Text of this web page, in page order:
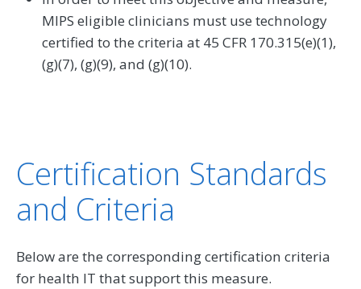
MIPS eligible clinicians must use technology
certified to the criteria at 45 CFR 170.315(e)(1),
(g)(7), (g)(9), and (g)(10).
Certification Standards
and Criteria
Below are the corresponding certification criteria
for health IT that support this measure.